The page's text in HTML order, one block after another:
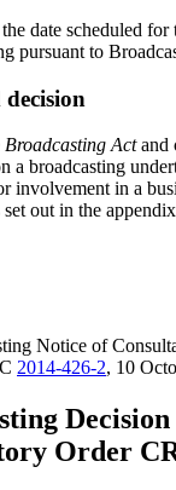
date scheduled
pursuant to
decision
Broadcasting Actand
a broadcasting
involvement in a
out in the
Notice of
2014-426-2, 10
Order